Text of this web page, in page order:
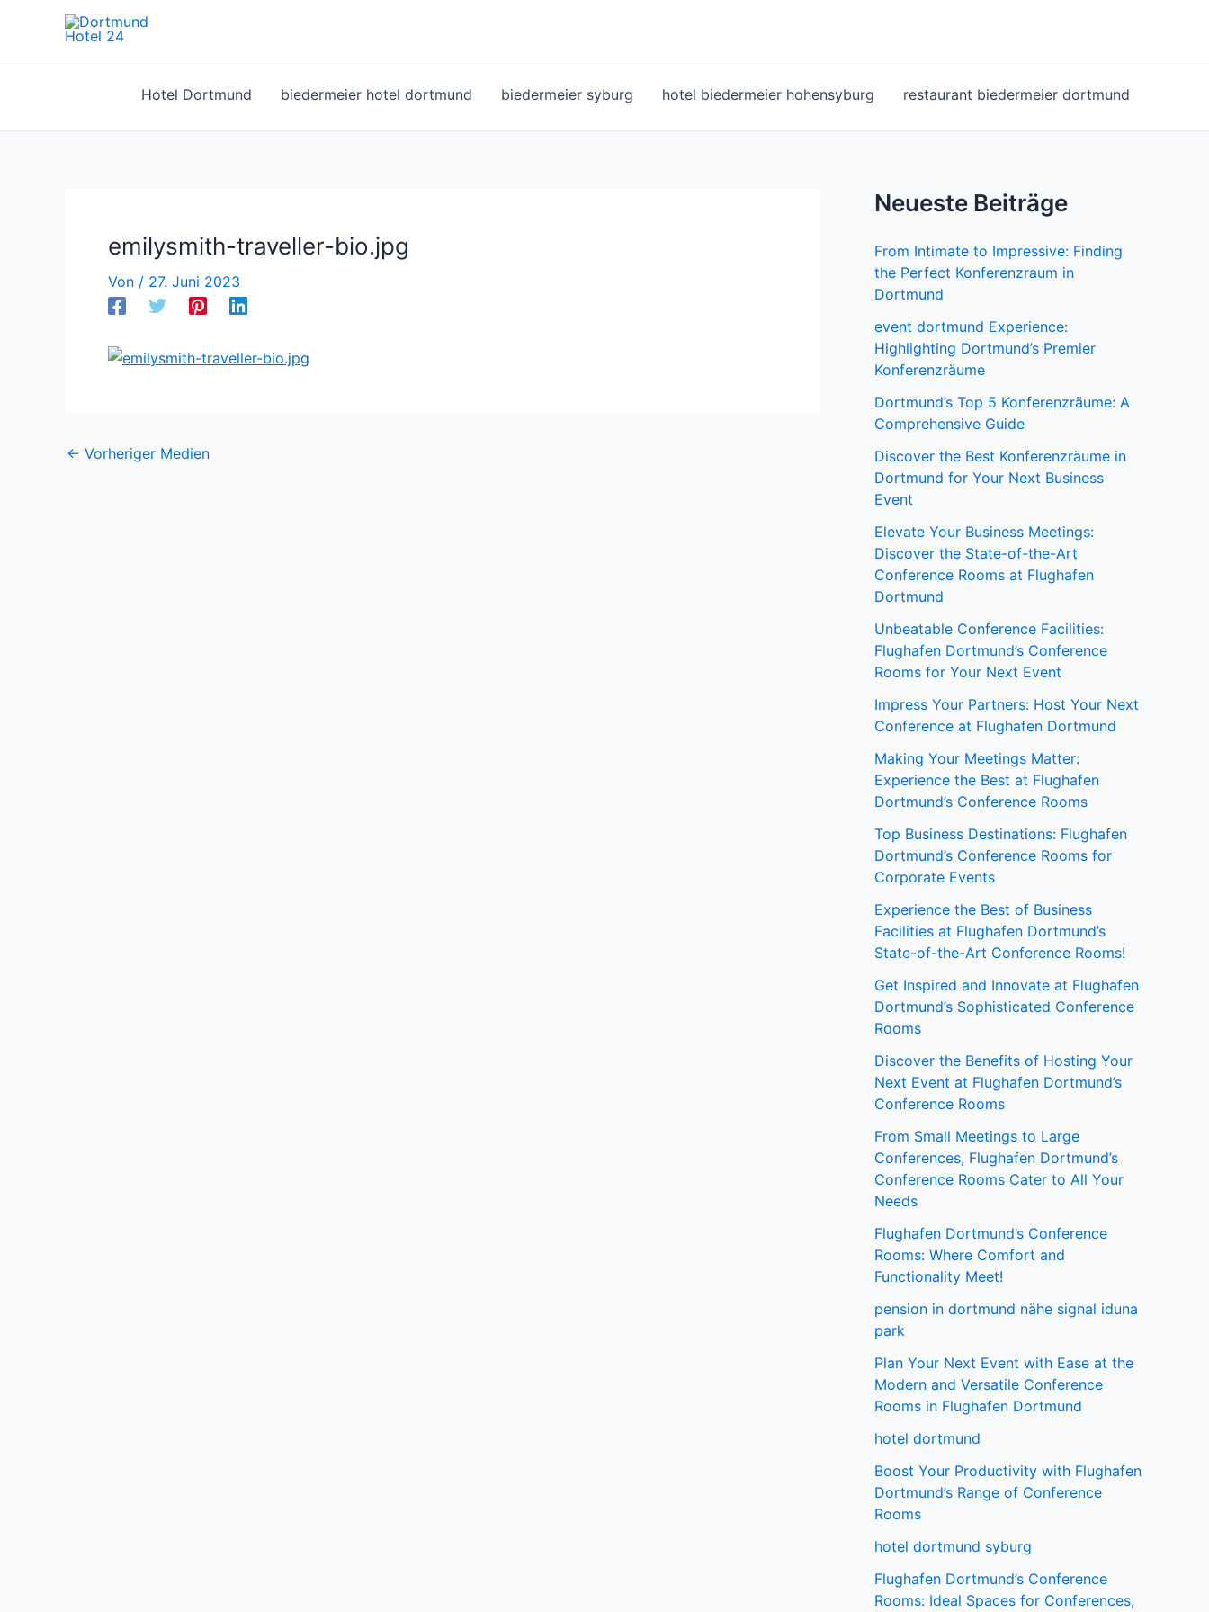
springen
Hotel Dortmund biedermeier hotel dortmund biedermeier syburg hotel biedermeier hohensyburg restaurant biedermeier dortmund
emilysmith-traveller-bio.jpg
Von / 27. Juni 2023
← Vorheriger Medien
Neueste Beiträge
From Intimate to Impressive: Finding
the Perfect Konferenzraum in
Dortmund
event dortmund Experience:
Highlighting Dortmund’s Premier
Konferenzräume
Dortmund’s Top 5 Konferenzräume: A
Comprehensive Guide
Discover the Best Konferenzräume in
Dortmund for Your Next Business
Event
Elevate Your Business Meetings:
Discover the State-of-the-Art
Conference Rooms at Flughafen
Dortmund
Unbeatable Conference Facilities:
Flughafen Dortmund’s Conference
Rooms for Your Next Event
Impress Your Partners: Host Your Next
Conference at Flughafen Dortmund
Making Your Meetings Matter:
Experience the Best at Flughafen
Dortmund’s Conference Rooms
Top Business Destinations: Flughafen
Dortmund’s Conference Rooms for
Corporate Events
Experience the Best of Business
Facilities at Flughafen Dortmund’s
State-of-the-Art Conference Rooms!
Get Inspired and Innovate at Flughafen
Dortmund’s Sophisticated Conference
Rooms
Discover the Benefits of Hosting Your
Next Event at Flughafen Dortmund’s
Conference Rooms
From Small Meetings to Large
Conferences, Flughafen Dortmund’s
Conference Rooms Cater to All Your
Needs
Flughafen Dortmund’s Conference
Rooms: Where Comfort and
Functionality Meet!
pension in dortmund nähe signal iduna
park
Plan Your Next Event with Ease at the
Modern and Versatile Conference
Rooms in Flughafen Dortmund
hotel dortmund
Boost Your Productivity with Flughafen
Dortmund’s Range of Conference
Rooms
hotel dortmund syburg
Flughafen Dortmund’s Conference
Rooms: Ideal Spaces for Conferences,